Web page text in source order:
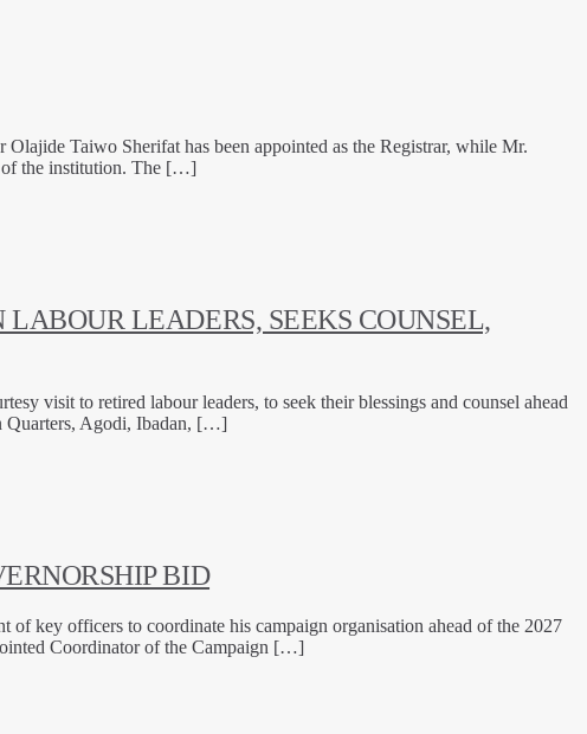
Taiwo Sherifat has been appointed as the Registrar, while Mr.
of the institution. The […]
LEADERS, SEEKS COUNSEL,
visit to retired labour leaders, to seek their blessings and counsel ahead
Quarters, Agodi, Ibadan, […]
BID
key officers to coordinate his campaign organisation ahead of the 2027
Coordinator of the Campaign […]